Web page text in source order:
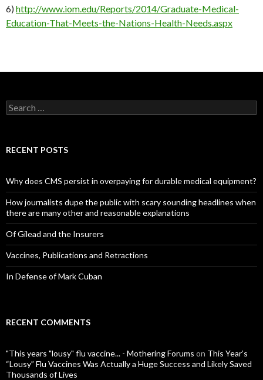
6) http://www.iom.edu/Reports/2014/Graduate-Medical-
Education-That-Meets-the-Nations-Health-Needs.aspx
Search
for:
RECENT POSTS
Why does CMS persist in overpaying for durable medical equipment?
How journalists dupe the public with scary sounding headlines when
there are many other and reasonable explanations
Of Gilead and the Insurers
Vaccines, Publications and Retractions
In Defense of Mark Cuban
RECENT COMMENTS
"This years "lousy" flu vaccine... - Mothering Forums on This Year’s
“Lousy” Flu Vaccines Was Actually a Huge Success and Likely Saved
Thousands of Lives